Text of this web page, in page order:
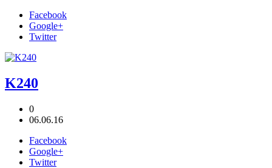
Facebook
Google+
Twitter
K240
0
06.06.16
Facebook
Google+
Twitter